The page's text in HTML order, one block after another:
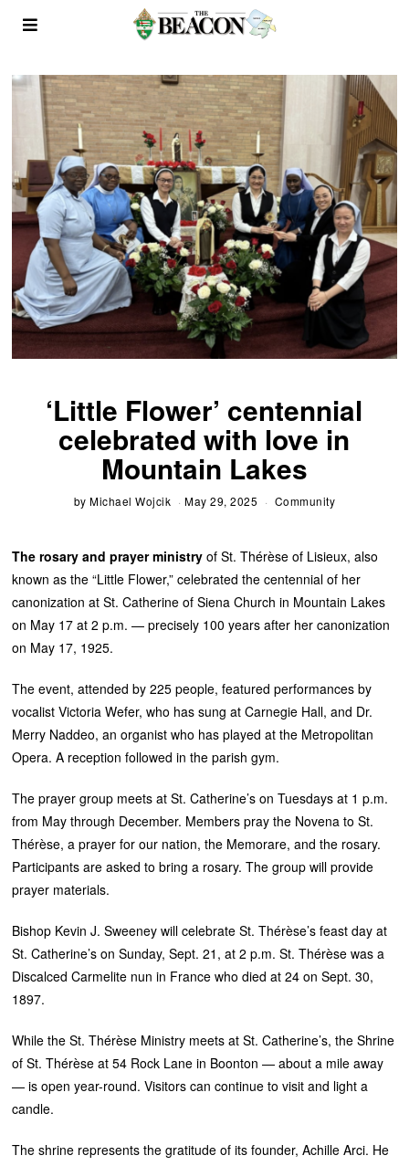
‘Little Flower’ centennial
celebrated with love in
Mountain Lakes
byMichael Wojcik May 29, 2025 Community
The rosary and prayer ministry of St. Thérèse of Lisieux, also
known as the “Little Flower,” celebrated the centennial of her
canonization at St. Catherine of Siena Church in Mountain Lakes
on May 17 at 2 p.m. — precisely 100 years after her canonization
on May 17, 1925.
The event, attended by 225 people, featured performances by
vocalist Victoria Wefer, who has sung at Carnegie Hall, and Dr.
Merry Naddeo, an organist who has played at the Metropolitan
Opera. A reception followed in the parish gym.
The prayer group meets at St. Catherine’s on Tuesdays at 1 p.m.
from May through December. Members pray the Novena to St.
Thérèse, a prayer for our nation, the Memorare, and the rosary.
Participants are asked to bring a rosary. The group will provide
prayer materials.
Bishop Kevin J. Sweeney will celebrate St. Thérèse’s feast day at
St. Catherine’s on Sunday, Sept. 21, at 2 p.m. St. Thérèse was a
Discalced Carmelite nun in France who died at 24 on Sept. 30,
1897.
While the St. Thérèse Ministry meets at St. Catherine’s, the Shrine
of St. Thérèse at 54 Rock Lane in Boonton — about a mile away
— is open year-round. Visitors can continue to visit and light a
candle.
The shrine represents the gratitude of its founder, Achille Arci. He